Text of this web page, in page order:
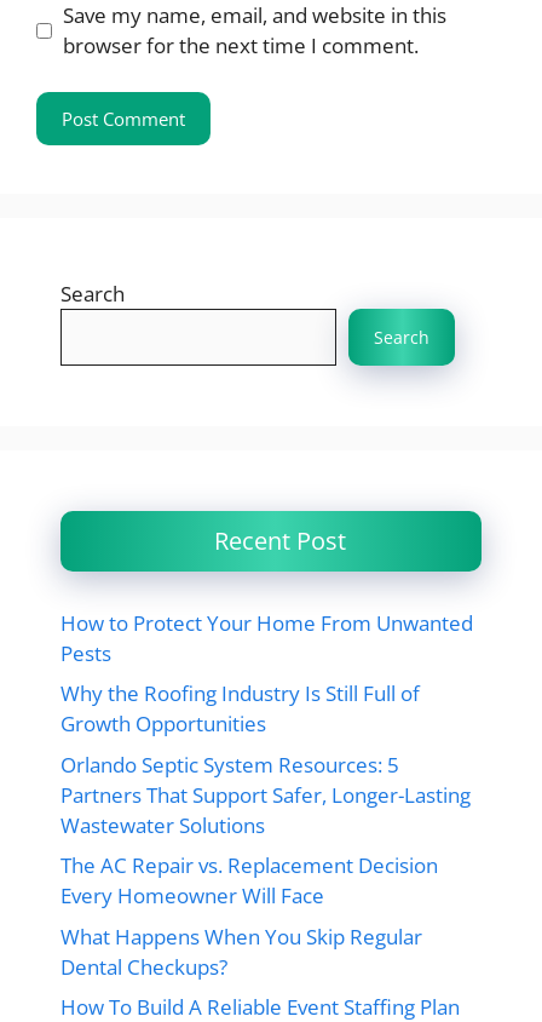
Save my name, email, and website in this
browser for the next time I comment.
Search
Search
Recent Post
How to Protect Your Home From Unwanted
Pests
Why the Roofing Industry Is Still Full of
Growth Opportunities
Orlando Septic System Resources: 5
Partners That Support Safer, Longer-Lasting
Wastewater Solutions
The AC Repair vs. Replacement Decision
Every Homeowner Will Face
What Happens When You Skip Regular
Dental Checkups?
How To Build A Reliable Event Staffing Plan